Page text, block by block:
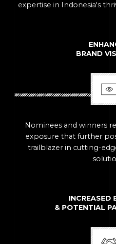
expertise in Indonesia's
BRAND
Nominees and winners
exposure that further
trailblazer in cutting-
INCREASED
& POTENTIAL